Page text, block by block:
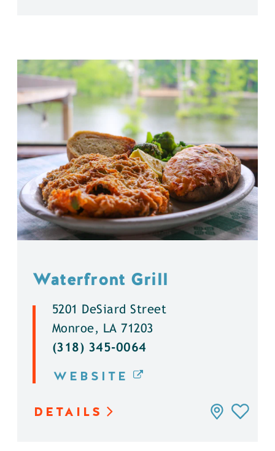
Waterfront Grill
5201 DeSiard Street
Monroe, LA 71203
(318) 345-0064
WEBSITE
DETAILS